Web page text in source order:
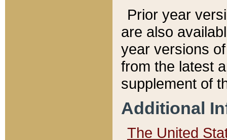
Prior year
are also
year versions
from the latest
supplement of
Additional
The United